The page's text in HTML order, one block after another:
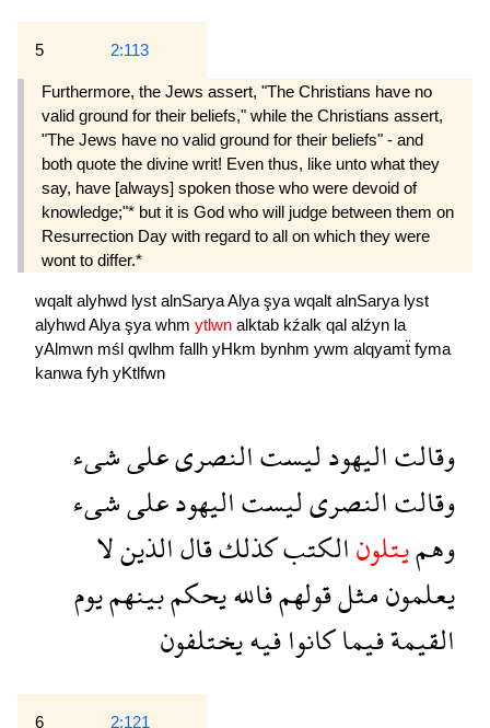
5 2:113
Furthermore, the Jews assert, "The Christians have no
valid ground for their beliefs," while the Christians assert,
"The Jews have no valid ground for their beliefs" - and
both quote the divine writ! Even thus, like unto what they
say, have [always] spoken those who were devoid of
knowledge;"* but it is God who will judge between them on
Resurrection Day with regard to all on which they were
wont to differ.*
wqalt alyhwd lyst alnSaryaAlya şya wqalt alnSarya lyst
alyhwdAlya şya whm ytlwn alktab kźalk qal alźyn la
yAlmwn mśl qwlhm fallh yHkm bynhm ywm alqyamẗ fyma
kanwa fyh yKtlfwn
وقالتاليهودليستالنصرىعلىشىء
وقالتالنصرىليستاليهودعلىشىء
وهميتلونالكتبكذلكقالالذينلا
يعلمونمثلقولهمفاللهيحكمبينهميوم
القيمةفيماكانوافيهيختلفون
6 2:121